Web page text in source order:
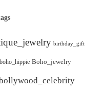
birthday_gift
boho_hippie Boho_jewelry